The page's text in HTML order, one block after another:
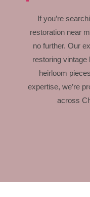
If you’re
restoration near
no further. Our
restoring vintage
heirloom
expertise, we’re
across